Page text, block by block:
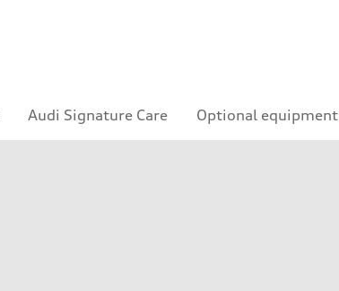
Audi Signature Care Optional equipment